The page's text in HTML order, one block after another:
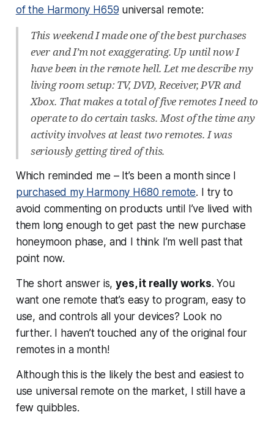
of the Harmony H659 universal remote:
This weekend I made one of the best purchases
ever and I’m not exaggerating. Up until now I
have been in the remote hell. Let me describe my
living room setup: TV, DVD, Receiver, PVR and
Xbox. That makes a total of five remotes I need to
operate to do certain tasks. Most of the time any
activity involves at least two remotes. I was
seriously getting tired of this.
Which reminded me – It’s been a month since I
purchased my Harmony H680 remote. I try to
avoid commenting on products until I’ve lived with
them long enough to get past the new purchase
honeymoon phase, and I think I’m well past that
point now.
The short answer is,yes, it really works. You
want one remote that’s easy to program, easy to
use, and controls all your devices? Look no
further. I haven’t touched any of the original four
remotes in a month!
Although this is the likely the best and easiest to
use universal remote on the market, I still have a
few quibbles.